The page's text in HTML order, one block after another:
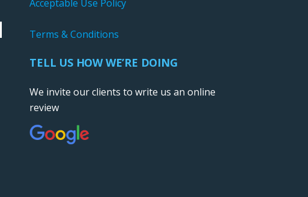
Acceptable Use Policy
Terms & Conditions
TELL US HOW WE’RE DOING
We invite our clients to write us an online
review